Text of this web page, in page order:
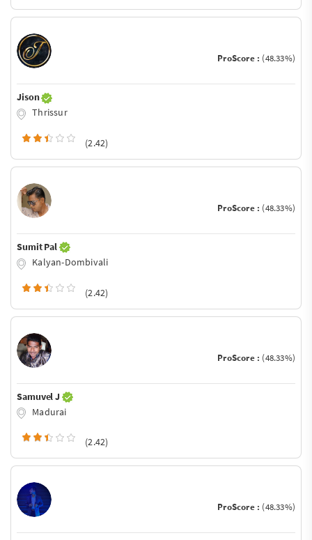
ProScore : (48.33%)
Jison
Thrissur
(2.42)
ProScore : (48.33%)
Sumit Pal
Kalyan-Dombivali
(2.42)
ProScore : (48.33%)
Samuvel J
Madurai
(2.42)
ProScore : (48.33%)